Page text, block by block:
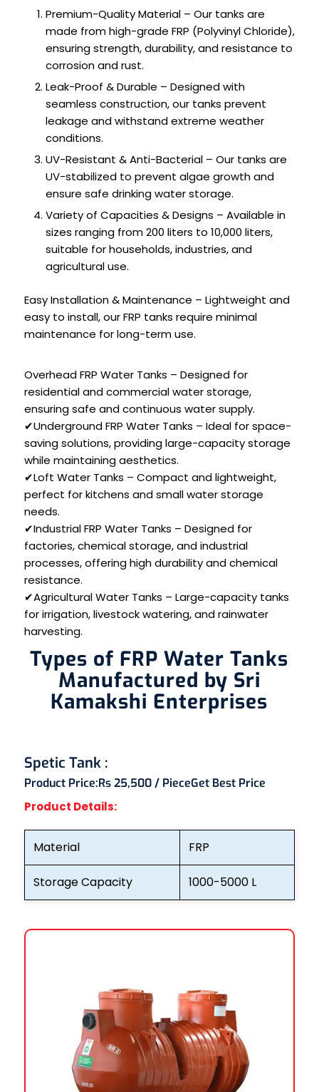
Premium-Quality Material – Our tanks are
made from high-grade FRP (Polyvinyl Chloride),
ensuring strength, durability, and resistance to
corrosion and rust.
Leak-Proof & Durable – Designed with
seamless construction, our tanks prevent
leakage and withstand extreme weather
conditions.
UV-Resistant & Anti-Bacterial – Our tanks are
UV-stabilized to prevent algae growth and
ensure safe drinking water storage.
Variety of Capacities & Designs – Available in
sizes ranging from 200 liters to 10,000 liters,
suitable for households, industries, and
agricultural use.
Easy Installation & Maintenance – Lightweight and
easy to install, our FRP tanks require minimal
maintenance for long-term use.
Overhead FRP Water Tanks – Designed for
residential and commercial water storage,
ensuring safe and continuous water supply.
✔Underground FRP Water Tanks – Ideal for space-
saving solutions, providing large-capacity storage
while maintaining aesthetics.
✔Loft Water Tanks – Compact and lightweight,
perfect for kitchens and small water storage
needs.
✔Industrial FRP Water Tanks – Designed for
factories, chemical storage, and industrial
processes, offering high durability and chemical
resistance.
✔Agricultural Water Tanks – Large-capacity tanks
for irrigation, livestock watering, and rainwater
harvesting.
Types of FRP Water Tanks
Manufactured by Sri
Kamakshi Enterprises
Spetic Tank :
Product Price:Rs 25,500 / PieceGet Best Price
Product Details:
Material FRP
Storage Capacity 1000-5000 L